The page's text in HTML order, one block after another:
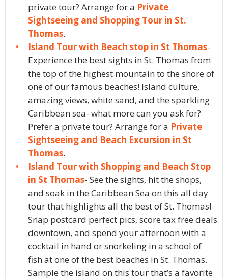
private tour? Arrange for a Private
Sightseeing and Shopping Tour in St.
Thomas.
Island Tour with Beach stop in St Thomas-
Experience the best sights in St. Thomas from
the top of the highest mountain to the shore of
one of our famous beaches! Island culture,
amazing views, white sand, and the sparkling
Caribbean sea- what more can you ask for?
Prefer a private tour? Arrange for a Private
Sightseeing and Beach Excursion in St
Thomas.
Island Tour with Shopping and Beach Stop
in St Thomas- See the sights, hit the shops,
and soak in the Caribbean Sea on this all day
tour that highlights all the best of St. Thomas!
Snap postcard perfect pics, score tax free deals
downtown, and spend your afternoon with a
cocktail in hand or snorkeling in a school of
fish at one of the best beaches in St. Thomas.
Sample the island on this tour that’s a favorite